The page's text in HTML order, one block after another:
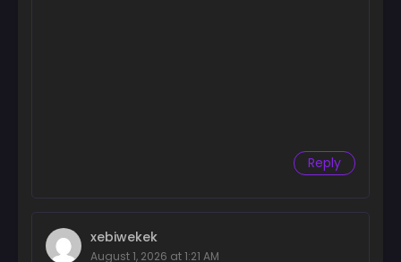
Reply
xebiwekek
August 1, 2026 at 1:21 AM